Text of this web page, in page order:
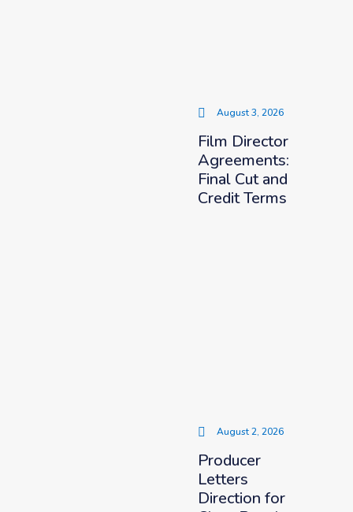
August 3, 2026
Film Director
Agreements:
Final Cut and
Credit Terms
August 2, 2026
Producer
Letters
Direction for